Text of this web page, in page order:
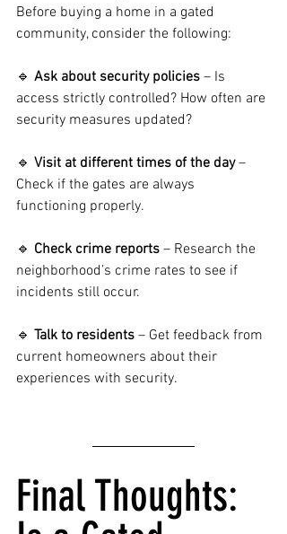
Before buying a home in a gated
community, consider the following:
🔹 Ask about security policies – Is
access strictly controlled? How often are
security measures updated?
🔹 Visit at different times of the day –
Check if the gates are always
functioning properly.
🔹 Check crime reports – Research the
neighborhood’s crime rates to see if
incidents still occur.
🔹 Talk to residents – Get feedback from
current homeowners about their
experiences with security.
Final Thoughts: